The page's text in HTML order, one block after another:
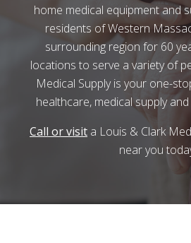
home medical equipment and
residents of Western
surrounding region for 60
locations to serve a variety of
Medical Supplyis your one-
healthcare, medical supply
Call or visit a Louis & Clark
near you